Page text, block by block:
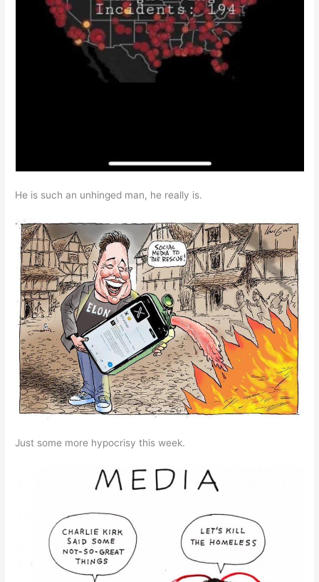
He is such an unhinged man, he really is.
Just some more hypocrisy this week.